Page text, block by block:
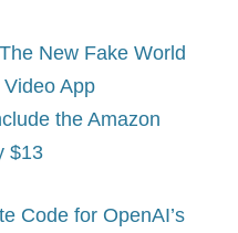
New Fake World
Video App
the Amazon
$13
Code for OpenAI’s